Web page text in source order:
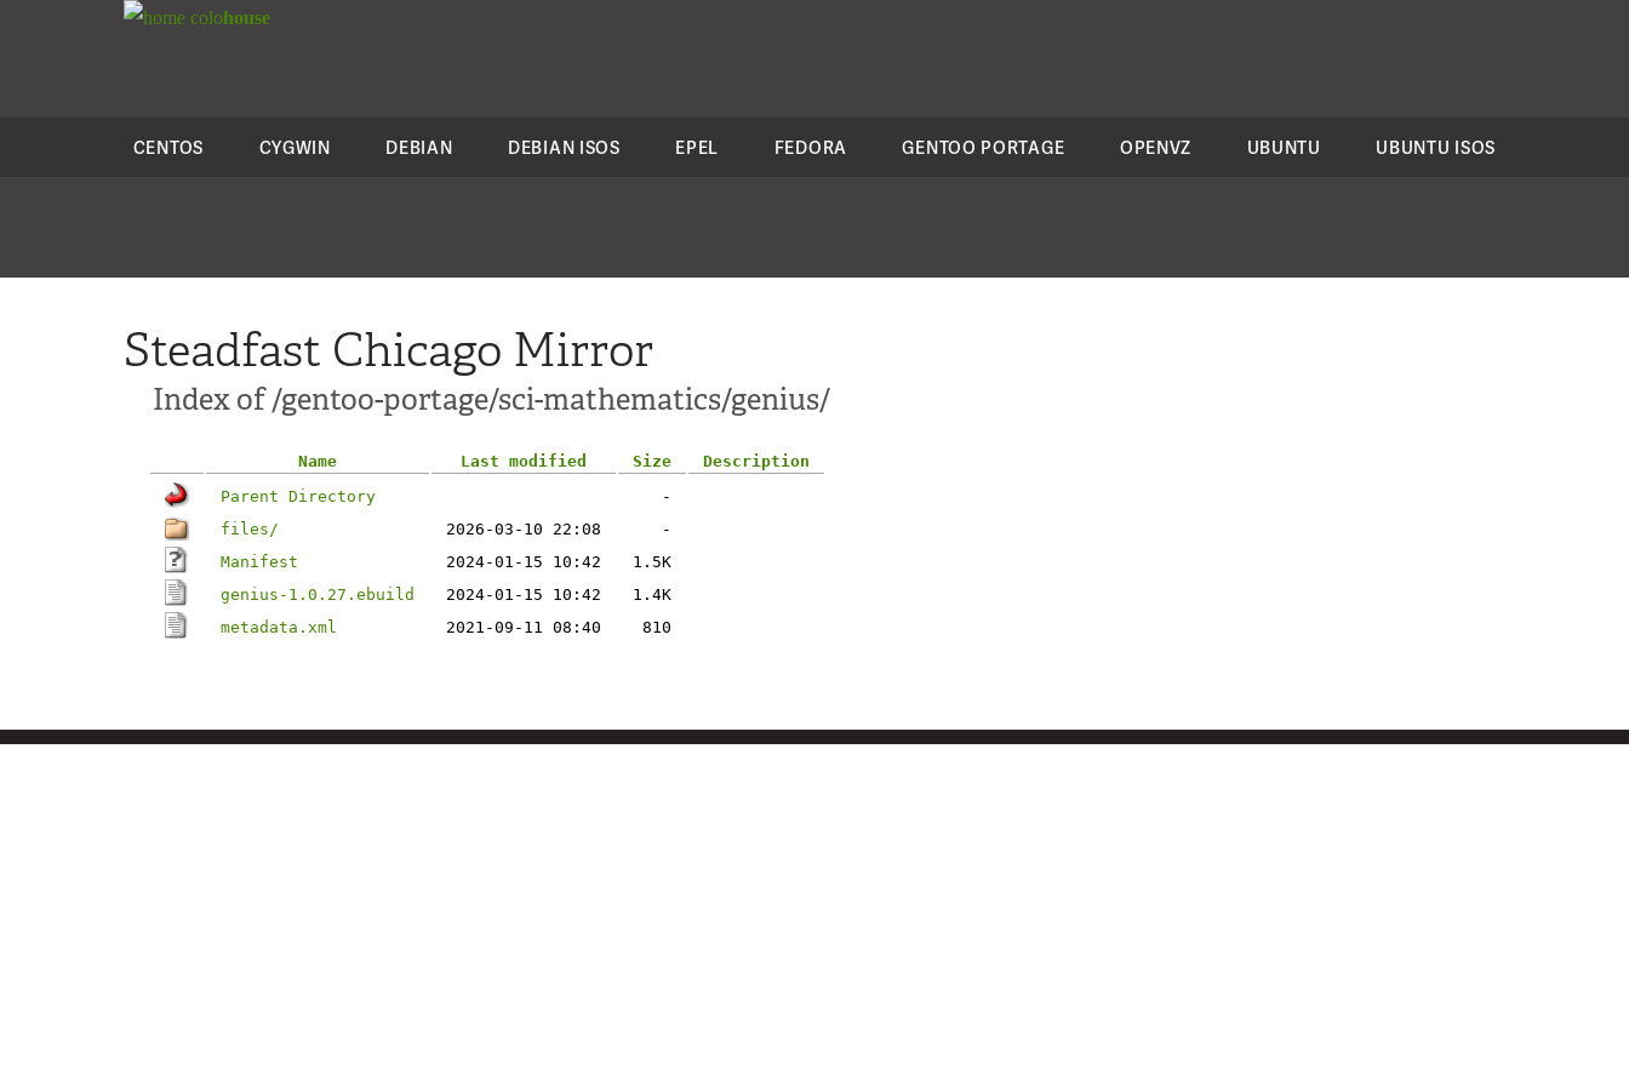
colohouse
CENTOS CYGWIN DEBIAN DEBIAN ISOS EPEL FEDORA GENTOO PORTAGE OPENVZ UBUNTU UBUNTU ISOS
Steadfast Chicago Mirror
Index of /gentoo-portage/sci-mathematics/genius/
Name Last modified Size
Description
Parent Directory
-
files/
2026-03-10 22:08
-
Manifest
2024-01-15 10:42
1.5K
genius-1.0.27.ebuild
2024-01-15 10:42
1.4K
metadata.xml
2021-09-11 08:40 810